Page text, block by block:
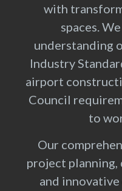
with
spaces.
understanding
Industry
airport
Council
to
Our
project
and